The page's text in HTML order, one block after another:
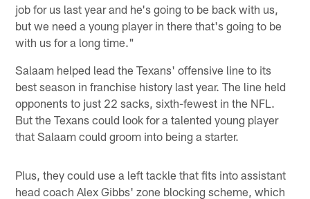
job for us last year and he's going to be back with us,
but we need a young player in there that's going to be
with us for a long time."
Salaam helped lead the Texans' offensive line to its
best season in franchise history last year. The line held
opponents to just 22 sacks, sixth-fewest in the NFL.
But the Texans could look for a talented young player
that Salaam could groom into being a starter.
Plus, they could use a left tackle that fits into assistant
head coach Alex Gibbs' zone blocking scheme, which